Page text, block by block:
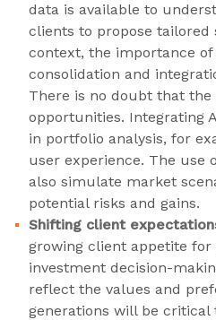
data is available to
clients to propose tailored
context, the importance of
consolidation and
There is no doubt that
opportunities. Integrating
in portfolio analysis, for
user experience. The use
also simulate market
potential risks and gains.
Shifting client
growing client appetite
investment decision-
reflect the values and
generations will be critical